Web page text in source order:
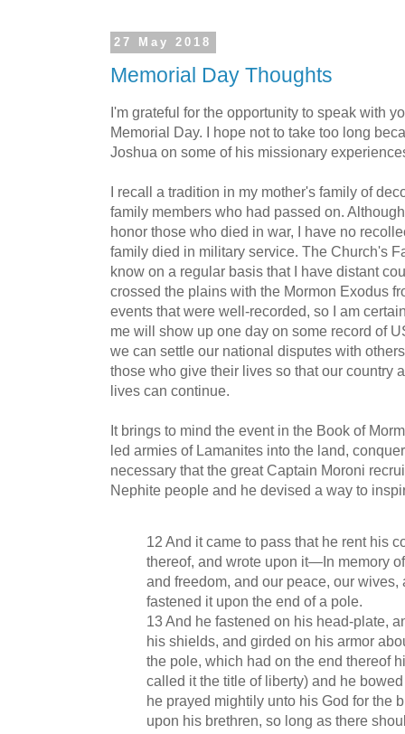
27 May 2018
Memorial Day Thoughts
I'm grateful for the opportunity to speak with
Memorial Day. I hope not to take too long
Joshua on some of his missionary
I recall a tradition in my mother's family of
family members who had passed on.
honor those who died in war, I have no
family died in military service. The Church's
know on a regular basis that I have distant
crossed the plains with the Mormon Exodus
events that were well-recorded, so I am
me will show up one day on some record of
we can settle our national disputes with
those who give their lives so that our country
lives can continue.
It brings to mind the event in the Book of
led armies of Lamanites into the land,
necessary that the great Captain Moroni
Nephite people and he devised a way to
12 And it came to pass that he rent his
thereof, and wrote upon it—In memory
and freedom, and our peace, our
fastened it upon the end of a pole.
13 And he fastened on his head-plate,
his shields, and girded on his armor
the pole, which had on the end thereof
called it the title of liberty) and he
he prayed mightily unto his God for the
upon his brethren, so long as there